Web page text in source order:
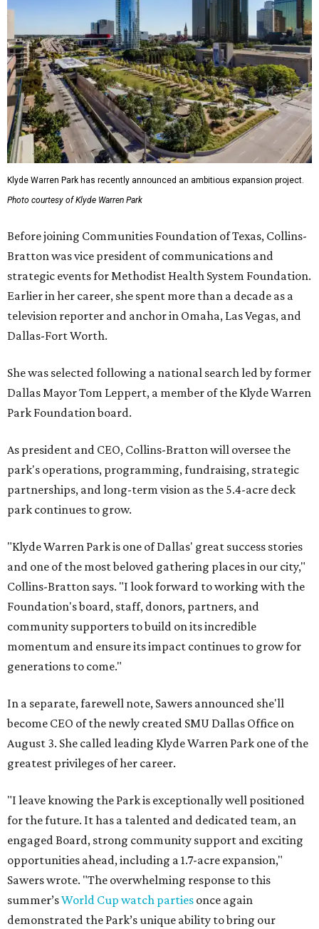
Klyde Warren Park has recently announced an ambitious expansion project.
Photo courtesy of Klyde Warren Park
Before joining Communities Foundation of Texas, Collins-
Bratton was vice president of communications and
strategic events for Methodist Health System Foundation.
Earlier in her career, she spent more than a decade as a
television reporter and anchor in Omaha, Las Vegas, and
Dallas-Fort Worth.
She was selected following a national search led by former
Dallas Mayor Tom Leppert, a member of the Klyde Warren
Park Foundation board.
As president and CEO, Collins-Bratton will oversee the
park's operations, programming, fundraising, strategic
partnerships, and long-term vision as the 5.4-acre deck
park continues to grow.
"Klyde Warren Park is one of Dallas' great success stories
and one of the most beloved gathering places in our city,"
Collins-Bratton says. "I look forward to working with the
Foundation's board, staff, donors, partners, and
community supporters to build on its incredible
momentum and ensure its impact continues to grow for
generations to come."
In a separate, farewell note, Sawers announced she'll
become CEO of the newly created SMU Dallas Office on
August 3. She called leading Klyde Warren Park one of the
greatest privileges of her career.
"I leave knowing the Park is exceptionally well positioned
for the future. It has a talented and dedicated team, an
engaged Board, strong community support and exciting
opportunities ahead, including a 1.7-acre expansion,"
Sawers wrote. "The overwhelming response to this
summer’sWorld Cup watch parties once again
demonstrated the Park’s unique ability to bring our